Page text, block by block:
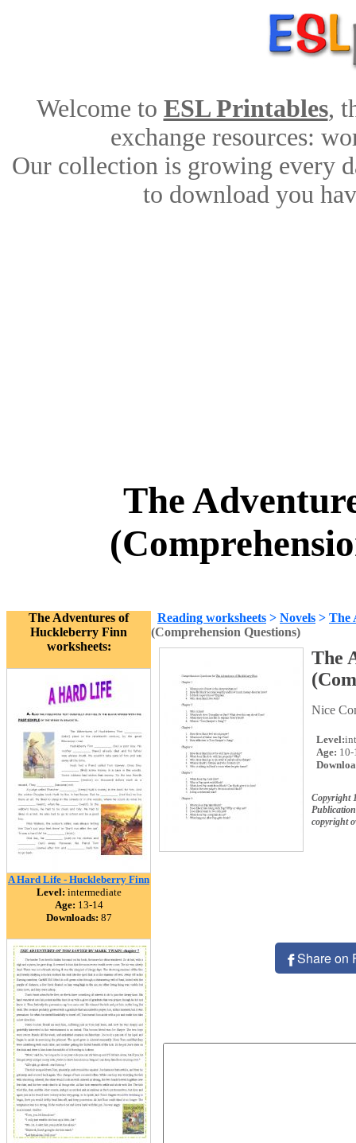
Welcome to ESL Printables,
exchange resources:
Our collection is growing every
to download you
The
The Adventures of
Huckleberry Finn
worksheets:
A Hard Life - Huckleberry Finn
Level: intermediate
Age: 13-14
Downloads: 87
Reading worksheets > Novels > The
(Comprehension Questions)
The
Nice
Level:
Age: 10-
Copyright
copyright
Share on